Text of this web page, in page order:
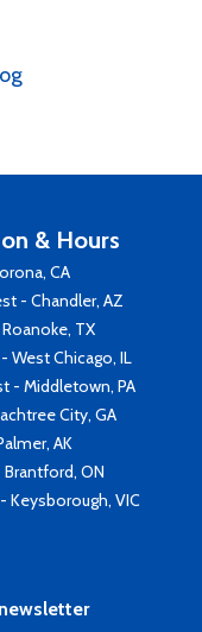
& Hours
CA
- Chandler, AZ
TX
West Chicago, IL
- Middletown, PA
City, GA
AK
Brantford, ON
Keysborough, VIC